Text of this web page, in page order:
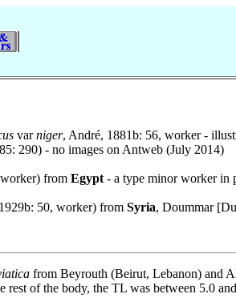
varniger, André, 1881b: 56, worker -
290) - no images on Antweb (July 2014)
from Egypt - a type minor worker in
50, worker) from Syria, Doummar
from Beyrouth (Beirut, Lebanon) and
of the body, the TL was between 5.0